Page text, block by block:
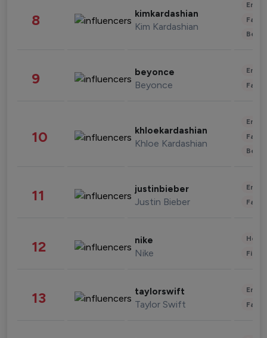
8 kimkardashian
Kim Kardashian
9 beyonce
Beyonce
10 khloekardashian
Khloe Kardashian
11 justinbieber
Justin Bieber
12 nike
Nike
13 taylorswift
Taylor Swift